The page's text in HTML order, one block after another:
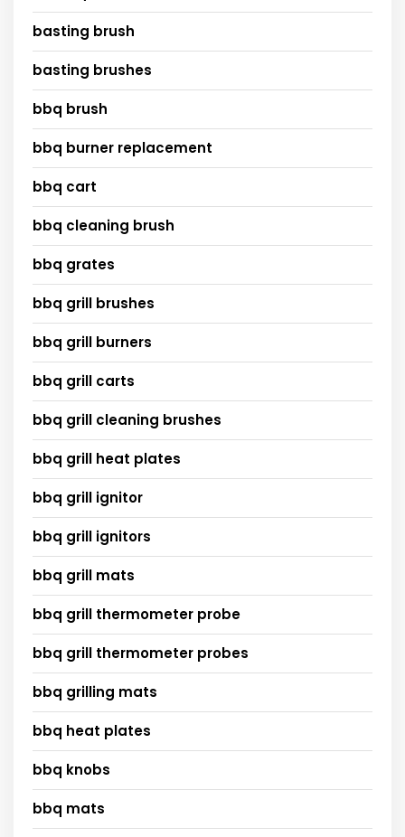
basting brush
basting brushes
bbq brush
bbq burner replacement
bbq cart
bbq cleaning brush
bbq grates
bbq grill brushes
bbq grill burners
bbq grill carts
bbq grill cleaning brushes
bbq grill heat plates
bbq grill ignitor
bbq grill ignitors
bbq grill mats
bbq grill thermometer probe
bbq grill thermometer probes
bbq grilling mats
bbq heat plates
bbq knobs
bbq mats